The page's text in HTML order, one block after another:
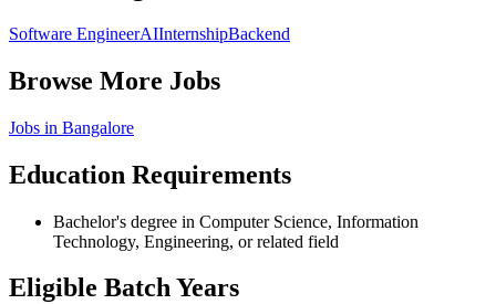
Software EngineerAIInternshipBackend
Browse More Jobs
Jobs in Bangalore
Education Requirements
Bachelor's degree in Computer Science, Information
Technology, Engineering, or related field
Eligible Batch Years